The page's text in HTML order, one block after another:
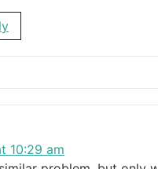
10:29 am